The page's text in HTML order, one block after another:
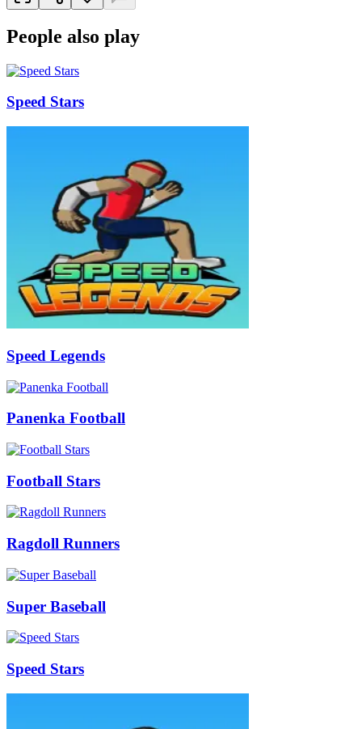
People also play
Speed Stars
Speed Legends
Panenka Football
Football Stars
Ragdoll Runners
Super Baseball
Speed Stars